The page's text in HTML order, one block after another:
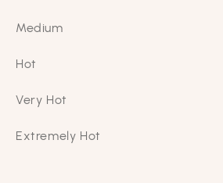
Medium
Hot
Very Hot
Extremely Hot